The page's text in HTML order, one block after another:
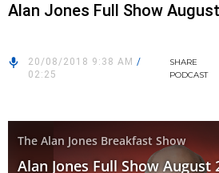
Alan Jones Full Show
20/08/2018 9:38 AM /
02:25
SHARE
PODCAST